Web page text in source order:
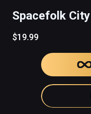
Spacefolk City
$19.99